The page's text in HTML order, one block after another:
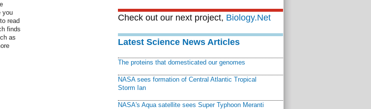
you
read
finds
as
Check out our next project, Biology.Net
Latest Science News Articles
The proteins that domesticated our genomes
NASA sees formation of Central Atlantic Tropical
Storm Ian
NASA's Aqua satellite sees Super Typhoon Meranti